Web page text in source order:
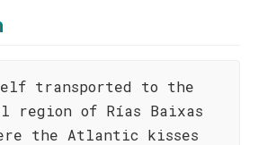
transported to the
region of Rías Baixas
the Atlantic kisses